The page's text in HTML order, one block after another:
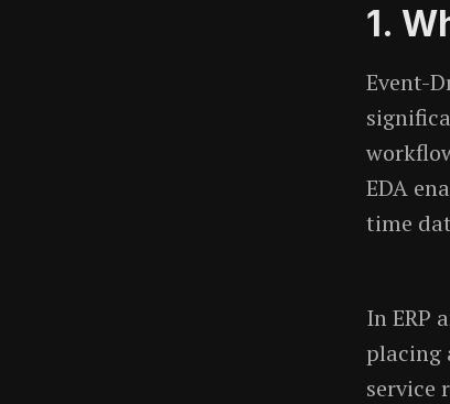
1.
Event-
EDA
time
In ERP
placing
service